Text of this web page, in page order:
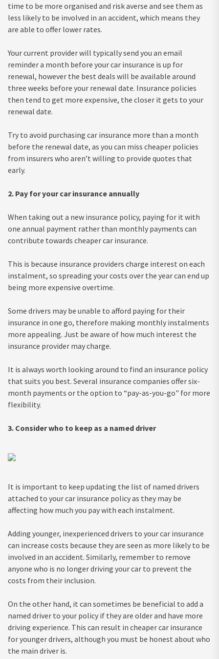
time to be more organised and risk averse and see them as
less likely to be involved in an accident, which means they
are able to offer lower rates.
Your current provider will typically send you an email
reminder a month before your car insurance is up for
renewal, however the best deals will be available around
three weeks before your renewal date. Insurance policies
then tend to get more expensive, the closer it gets to your
renewal date.
Try to avoid purchasing car insurance more than a month
before the renewal date, as you can miss cheaper policies
from insurers who aren’t willing to provide quotes that
early.
2. Pay for your car insurance annually
When taking out a new insurance policy, paying for it with
one annual payment rather than monthly payments can
contribute towards cheaper car insurance.
This is because insurance providers charge interest on each
instalment, so spreading your costs over the year can end up
being more expensive overtime.
Some drivers may be unable to afford paying for their
insurance in one go, therefore making monthly instalments
more appealing. Just be aware of how much interest the
insurance provider may charge.
It is always worth looking around to find an insurance policy
that suits you best. Several insurance companies offer six-
month payments or the option to “pay-as-you-go" for more
flexibility.
3. Consider who to keep as a named driver
It is important to keep updating the list of named drivers
attached to your car insurance policy as they may be
affecting how much you pay with each instalment.
Adding younger, inexperienced drivers to your car insurance
can increase costs because they are seen as more likely to be
involved in an accident. Similarly, remember to remove
anyone who is no longer driving your car to prevent the
costs from their inclusion.
On the other hand, it can sometimes be beneficial to add a
named driver to your policy if they are older and have more
driving experience. This can result in cheaper car insurance
for younger drivers, although you must be honest about who
the main driver is.